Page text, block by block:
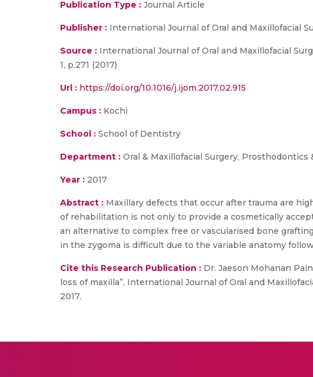
Publication Type : Journal Article
Publisher : International Journal of Oral and Maxillofacial
Source : International Journal of Oral and Maxillofacial
1, p.271 (2017)
Url : https://doi.org/10.1016/j.ijom.2017.02.915
Campus : Kochi
School : School of Dentistry
Department : Oral & Maxillofacial Surgery, Prosthodontics
Year : 2017
Abstract : Maxillary defects that occur after trauma are
of rehabilitation is not only to provide a cosmetically
an alternative to complex free or vascularised bone
in the zygoma is difficult due to the variable anatomy
Cite this Research Publication : Dr. Jaeson Mohanan
loss of maxilla”, International Journal of Oral and
2017.